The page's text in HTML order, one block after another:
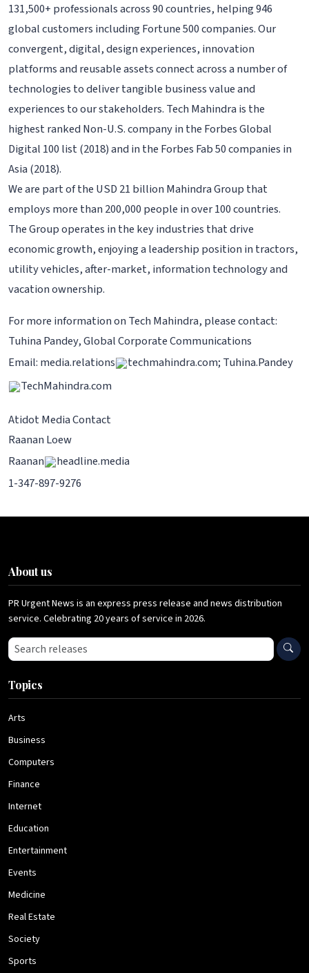
131,500+ professionals across 90 countries, helping 946
global customers including Fortune 500 companies. Our
convergent, digital, design experiences, innovation
platforms and reusable assets connect across a number of
technologies to deliver tangible business value and
experiences to our stakeholders. Tech Mahindra is the
highest ranked Non-U.S. company in the Forbes Global
Digital 100 list (2018) and in the Forbes Fab 50 companies in
Asia (2018).
We are part of the USD 21 billion Mahindra Group that
employs more than 200,000 people in over 100 countries.
The Group operates in the key industries that drive
economic growth, enjoying a leadership position in tractors,
utility vehicles, after-market, information technology and
vacation ownership.
For more information on Tech Mahindra, please contact:
Tuhina Pandey, Global Corporate Communications
Email: media.relations
techmahindra.com; Tuhina.Pandey
TechMahindra.com
Atidot Media Contact
Raanan Loew
Raanan
headline.media
1-347-897-9276
About us
PR Urgent News is an express press release and news distribution
service. Celebrating 20 years of service in 2026.
Search press releases
Topics
Arts
Business
Computers
Finance
Internet
Education
Entertainment
Events
Medicine
Real Estate
Society
Sports